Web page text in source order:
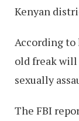
Kenyan
According to
old freak
sexually
The FBI